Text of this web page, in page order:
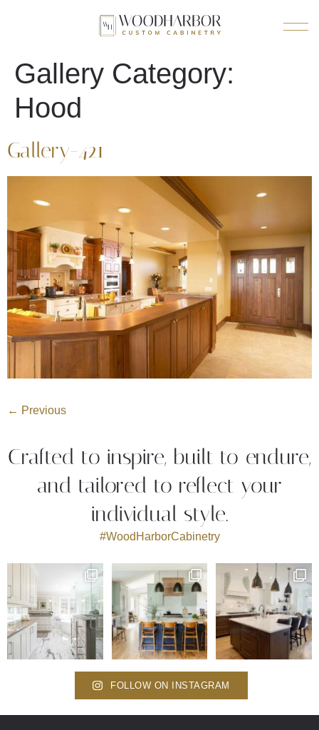
Gallery Category:
Hood
Gallery-421
← Previous
Crafted to inspire, built to endure,
and tailored to reflect your
individual style.
#WoodHarborCabinetry
FOLLOW ON INSTAGRAM